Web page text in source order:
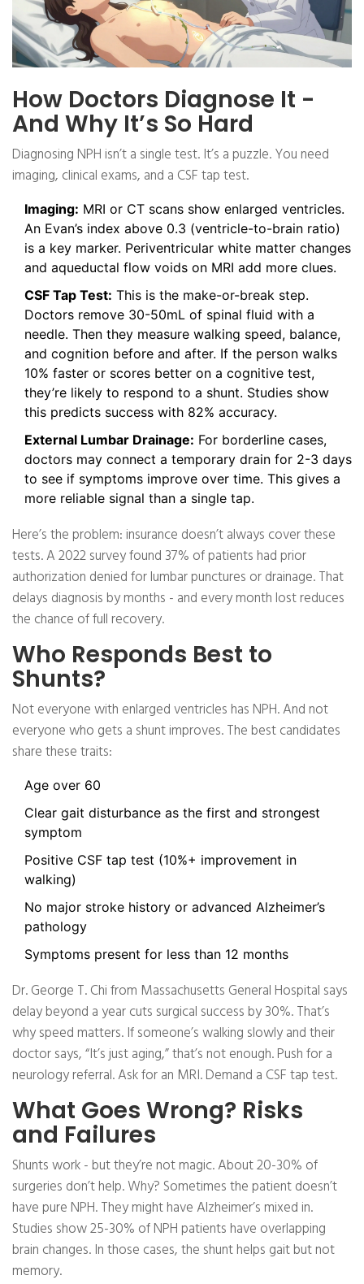
How Doctors Diagnose It -
And Why It’s So Hard
Diagnosing NPH isn’t a single test. It’s a puzzle. You need
imaging, clinical exams, and a CSF tap test.
Imaging: MRI or CT scans show enlarged ventricles.
An Evan’s index above 0.3 (ventricle-to-brain ratio)
is a key marker. Periventricular white matter changes
and aqueductal flow voids on MRI add more clues.
CSF Tap Test: This is the make-or-break step.
Doctors remove 30-50mL of spinal fluid with a
needle. Then they measure walking speed, balance,
and cognition before and after. If the person walks
10% faster or scores better on a cognitive test,
they’re likely to respond to a shunt. Studies show
this predicts success with 82% accuracy.
External Lumbar Drainage: For borderline cases,
doctors may connect a temporary drain for 2-3 days
to see if symptoms improve over time. This gives a
more reliable signal than a single tap.
Here’s the problem: insurance doesn’t always cover these
tests. A 2022 survey found 37% of patients had prior
authorization denied for lumbar punctures or drainage. That
delays diagnosis by months - and every month lost reduces
the chance of full recovery.
Who Responds Best to
Shunts?
Not everyone with enlarged ventricles has NPH. And not
everyone who gets a shunt improves. The best candidates
share these traits:
Age over 60
Clear gait disturbance as the first and strongest
symptom
Positive CSF tap test (10%+ improvement in
walking)
No major stroke history or advanced Alzheimer’s
pathology
Symptoms present for less than 12 months
Dr. George T. Chi from Massachusetts General Hospital says
delay beyond a year cuts surgical success by 30%. That’s
why speed matters. If someone’s walking slowly and their
doctor says, “It’s just aging,” that’s not enough. Push for a
neurology referral. Ask for an MRI. Demand a CSF tap test.
What Goes Wrong? Risks
and Failures
Shunts work - but they’re not magic. About 20-30% of
surgeries don’t help. Why? Sometimes the patient doesn’t
have pure NPH. They might have Alzheimer’s mixed in.
Studies show 25-30% of NPH patients have overlapping
brain changes. In those cases, the shunt helps gait but not
memory.